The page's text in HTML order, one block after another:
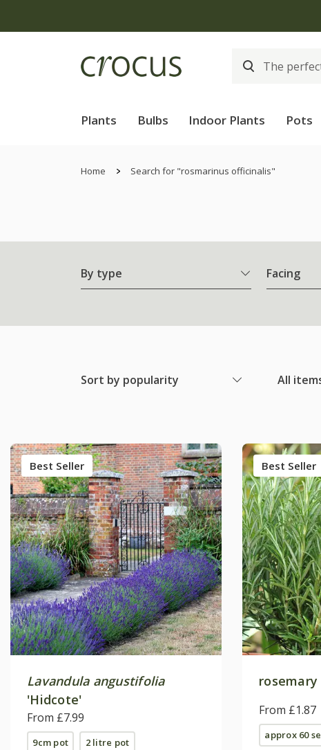
Free
Plants Bulbs Indoor Plants Pots
Home Search for "rosmarinus officinalis"
By type Facing
Sort by popularity All
Best Seller
Lavandula angustifolia
'Hidcote'
From £7.99
9cm pot 2 litre pot
Best Seller
rosemary
From £1.87
approx 60